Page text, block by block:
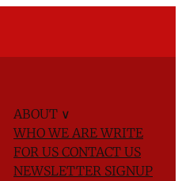
ABOUT ∨
WHO WE AREWRITE
FOR US CONTACT US
NEWSLETTER SIGNUP